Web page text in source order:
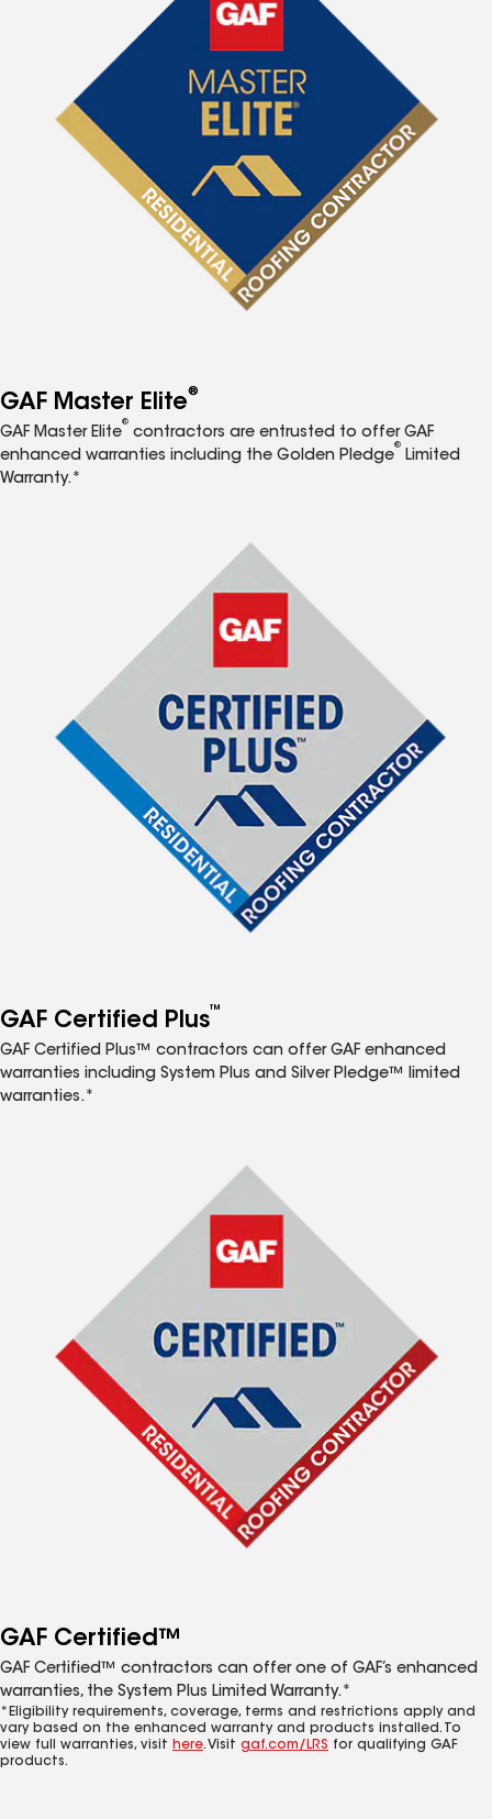
GAF Master Elite®
GAF Master Elite
®
contractors are entrusted to offer GAF
enhanced warranties including the Golden Pledge
®
Limited
Warranty.*
GAF Certified Plus™
GAF Certified Plus™ contractors can offer GAF enhanced
warranties including System Plus and Silver Pledge™ limited
warranties.*
GAF Certified™
GAF Certified™ contractors can offer one of GAF’s enhanced
warranties, the System Plus Limited Warranty.*
*Eligibility requirements, coverage, terms and restrictions apply and
vary based on the enhanced warranty and products installed. To
view full warranties, visit here. Visit gaf.com/LRS for qualifying GAF
products.